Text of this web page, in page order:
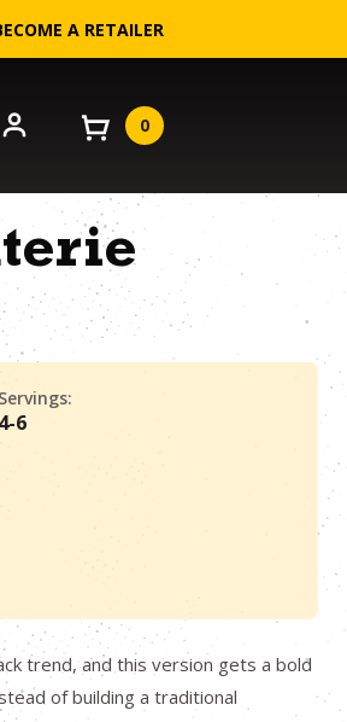
A RETAILER
0
Servings:
4-6
trend, and this version gets a bold
of building a traditional